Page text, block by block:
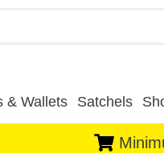
& Wallets Satchels